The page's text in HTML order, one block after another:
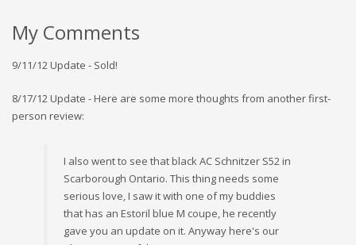
My Comments
9/11/12 Update - Sold!
8/17/12 Update - Here are some more thoughts from another first-
person review:
I also went to see that black AC Schnitzer S52 in
Scarborough Ontario. This thing needs some
serious love, I saw it with one of my buddies
that has an Estoril blue M coupe, he recently
gave you an update on it. Anyway here's our